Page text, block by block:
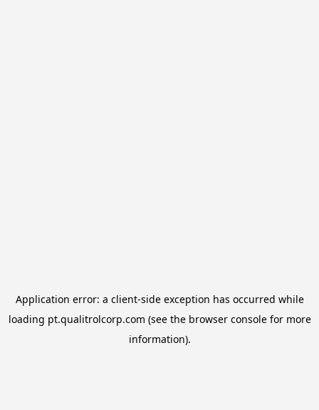
Application error: a client-side exception has occurred while
loading pt.qualitrolcorp.com (see the browser consolefor more
information).